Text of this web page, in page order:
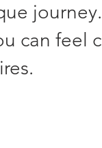
can feel